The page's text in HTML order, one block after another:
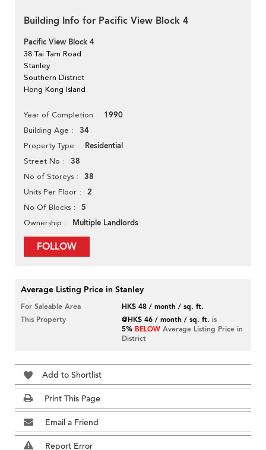
Building Info for Pacific View Block 4
Pacific View Block 4
38 Tai Tam Road
Stanley
Southern District
Hong Kong Island
Year of Completion 1990
Building Age 34
Property Type Residential
Street No 38
No of Storeys 38
Units Per Floor 2
No Of Blocks 5
Ownership Multiple Landlords
FOLLOW
Average Listing Price in Stanley
For Saleable Area
HK$ 48 / month / sq. ft.
This Property
@HK$ 46 / month / sq. ft. is
5% BELOW Average Listing Price in
District
Add to Shortlist
Print This Page
Email a Friend
Report Error